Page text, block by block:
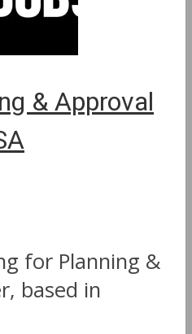
& Approval
for Planning &
based in